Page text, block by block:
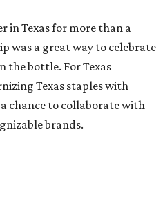
in Texas for more than a
was a great way to celebrate
the bottle. For Texas
Texas staples with
chance to collaborate with
brands.